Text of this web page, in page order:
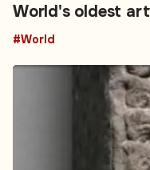
World's oldest
#World